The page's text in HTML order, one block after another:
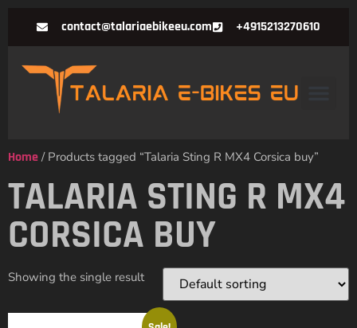
contact@talariaebikeeu.com +4915213270610
Home / Products tagged “Talaria Sting R MX4 Corsica buy”
TALARIA STING R MX4
CORSICA BUY
Showing the single result